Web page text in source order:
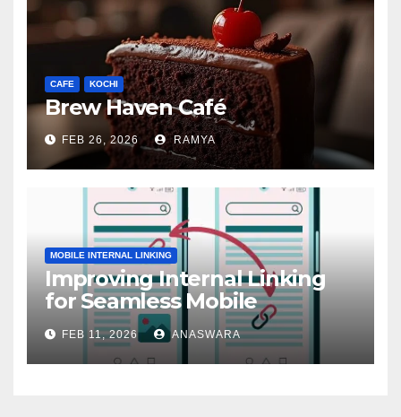
CAFE KOCHI
Brew Haven Café
FEB 26, 2026 RAMYA
MOBILE INTERNAL LINKING
Improving Internal Linking
for Seamless Mobile
Navigation
FEB 11, 2026 ANASWARA